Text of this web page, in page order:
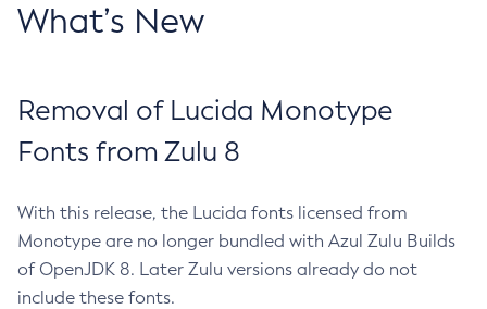
What’s New
Removal of Lucida Monotype
Fonts from Zulu 8
With this release, the Lucida fonts licensed from
Monotype are no longer bundled with Azul Zulu Builds
of OpenJDK 8. Later Zulu versions already do not
include these fonts.